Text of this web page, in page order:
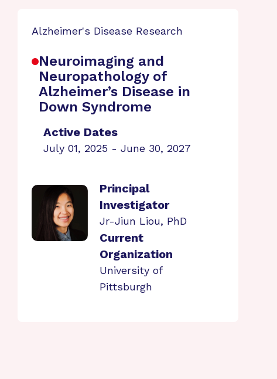
Alzheimer's Disease Research
Neuroimaging and
Neuropathology of
Alzheimer’s Disease in
Down Syndrome
Active Dates
July 01, 2025 - June 30, 2027
Principal
Investigator
Jr-Jiun Liou, PhD
Current
Organization
University of
Pittsburgh